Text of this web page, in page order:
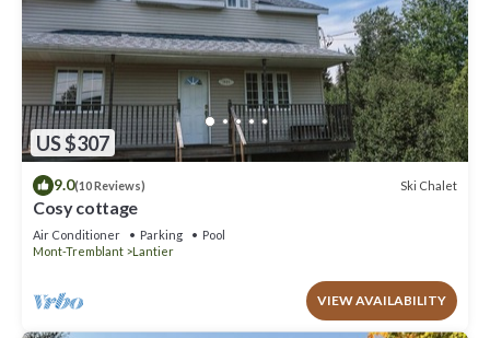
US $307
9.0(10 Reviews) Ski Chalet
Cosy cottage
Air Conditioner Parking
Pool
Mont-Tremblant
Lantier
VIEW AVAILABILITY